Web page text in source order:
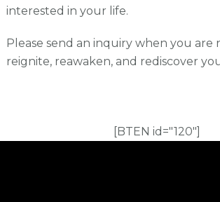
interested in your life.
Please send an inquiry when you are
reignite, reawaken, and rediscover
[BTEN id="120"]